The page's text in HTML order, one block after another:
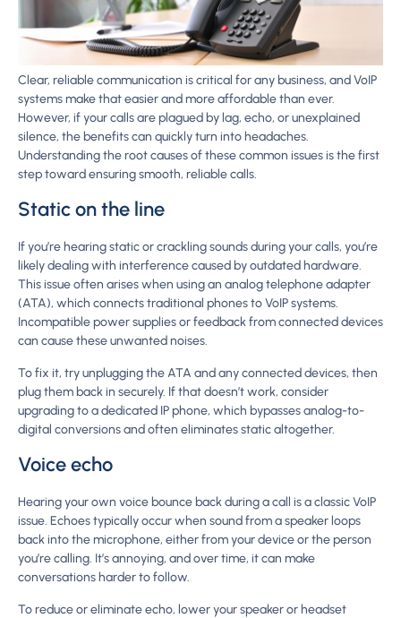
Clear, reliable communication is critical for any business, and VoIP
systems make that easier and more affordable than ever.
However, if your calls are plagued by lag, echo, or unexplained
silence, the benefits can quickly turn into headaches.
Understanding the root causes of these common issues is the first
step toward ensuring smooth, reliable calls.
Static on the line
If you’re hearing static or crackling sounds during your calls, you’re
likely dealing with interference caused by outdated hardware.
This issue often arises when using an analog telephone adapter
(ATA), which connects traditional phones to VoIP systems.
Incompatible power supplies or feedback from connected devices
can cause these unwanted noises.
To fix it, try unplugging the ATA and any connected devices, then
plug them back in securely. If that doesn’t work, consider
upgrading to a dedicated IP phone, which bypasses analog-to-
digital conversions and often eliminates static altogether.
Voice echo
Hearing your own voice bounce back during a call is a classic VoIP
issue. Echoes typically occur when sound from a speaker loops
back into the microphone, either from your device or the person
you’re calling. It’s annoying, and over time, it can make
conversations harder to follow.
To reduce or eliminate echo, lower your speaker or headset